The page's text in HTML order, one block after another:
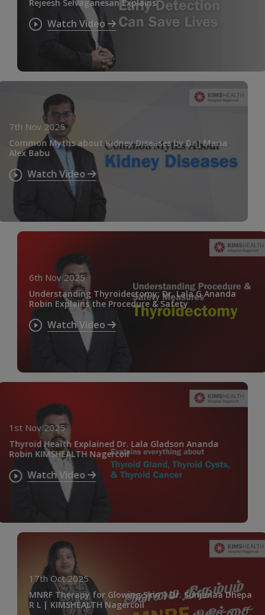
Rejeesh Selvaganesan Explains
Watch Video
7th Nov 2025
Common Myths about Kidney Diseases by Dr J Maria
Alex Babu
Watch Video
6th Nov 2025
Understanding Thyroidectomy: Dr. Lala G Ananda
Robin Explains the Procedure & Safety
Watch Video
1st Nov 2025
Thyroid Health Explained Dr. Lala Gladson Ananda
Robin KIMSHEALTH Nagercoil
Watch Video
17th Oct 2025
MNRF Therapy for Glowing Skin | Dr. Sunjanaa Dhepa
R L | KIMSHEALTH Nagercoil